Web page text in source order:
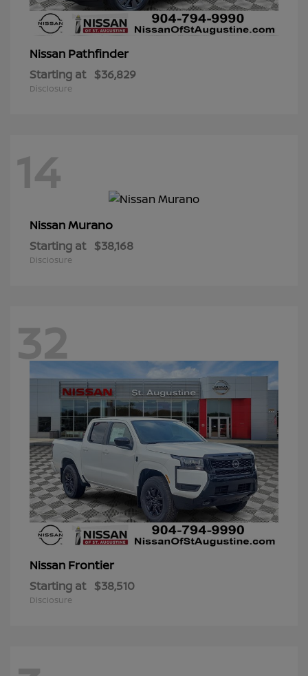
Nissan Pathfinder
Starting at $36,829
Disclosure
14
NissanMurano
Starting at $38,168
Disclosure
32
Nissan Frontier
Starting at $38,510
Disclosure